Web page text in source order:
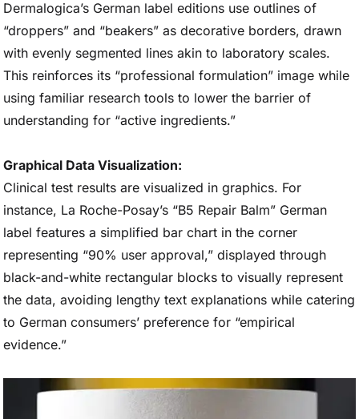
Dermalogica’s German label editions use outlines of
“droppers” and “beakers” as decorative borders, drawn
with evenly segmented lines akin to laboratory scales.
This reinforces its “professional formulation” image while
using familiar research tools to lower the barrier of
understanding for “active ingredients.”
Graphical Data Visualization:
Clinical test results are visualized in graphics. For
instance, La Roche-Posay’s “B5 Repair Balm” German
label features a simplified bar chart in the corner
representing “90% user approval,” displayed through
black-and-white rectangular blocks to visually represent
the data, avoiding lengthy text explanations while catering
to German consumers’ preference for “empirical
evidence.”